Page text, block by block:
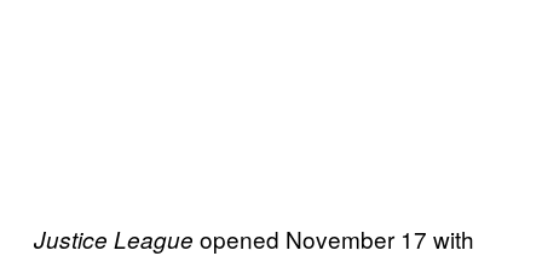
Justice League opened November 17 with